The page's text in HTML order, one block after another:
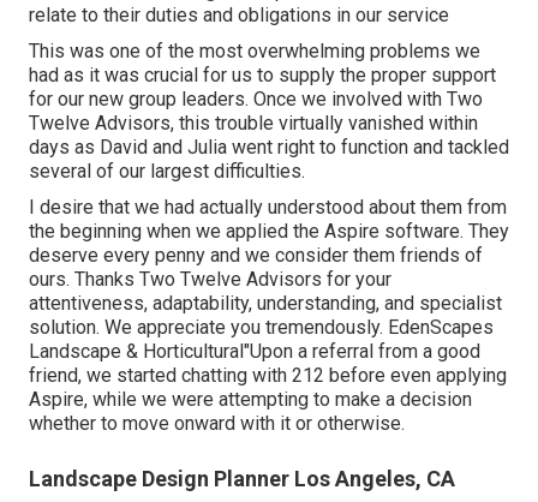
relate to their duties and obligations in our service
This was one of the most overwhelming problems we
had as it was crucial for us to supply the proper support
for our new group leaders. Once we involved with Two
Twelve Advisors, this trouble virtually vanished within
days as David and Julia went right to function and tackled
several of our largest difficulties.
I desire that we had actually understood about them from
the beginning when we applied the Aspire software. They
deserve every penny and we consider them friends of
ours. Thanks Two Twelve Advisors for your
attentiveness, adaptability, understanding, and specialist
solution. We appreciate you tremendously. EdenScapes
Landscape & Horticultural"Upon a referral from a good
friend, we started chatting with 212 before even applying
Aspire, while we were attempting to make a decision
whether to move onward with it or otherwise.
Landscape Design Planner Los Angeles, CA